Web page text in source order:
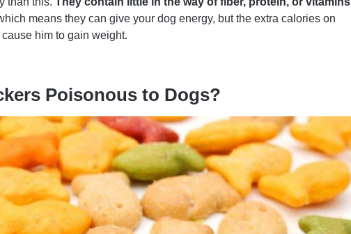
means they can give your dog energy, but the extra calories on
him to gain weight.
Poisonous to Dogs?